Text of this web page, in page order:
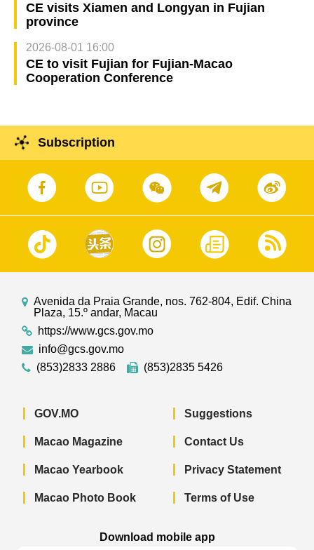
CE visits Xiamen and Longyan in Fujian
province
2026-08-01 16:00
CE to visit Fujian for Fujian-Macao
Cooperation Conference
Subscription
Avenida da Praia Grande, nos. 762-804, Edif. China
Plaza, 15.º andar, Macau
https://www.gcs.gov.mo
info@gcs.gov.mo
(853)2833 2886
(853)2835 5426
GOV.MO
Macao Magazine
Macao Yearbook
Macao Photo Book
Suggestions
Contact Us
Privacy Statement
Terms of Use
Download mobile app